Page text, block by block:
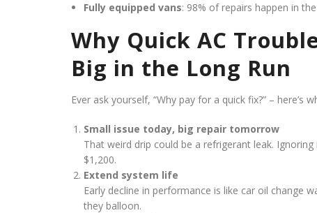
Fully equipped vans: 98% of repairs happen in
Why Quick AC
Big in the Long Run
Ever ask yourself, “Why pay for a quick fix?” – here’s
Small issue today, big repair tomorrow
That weird drip could be a refrigerant leak.
$1,200.
Extend system life
Early decline in performance is like car oil change
they balloon.